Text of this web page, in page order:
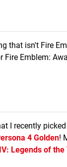
that isn't Fire
Emblem:
I recently
4 Golden!
Legends of the